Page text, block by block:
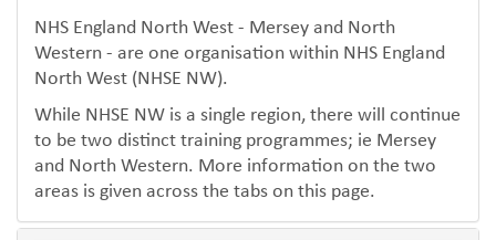
NHS England North West - Mersey and North
Western - are one organisation within NHS England
North West (NHSE NW).
While NHSE NW is a single region, there will continue
to be two distinct training programmes; ie Mersey
and North Western. More information on the two
areas is given across the tabs on this page.